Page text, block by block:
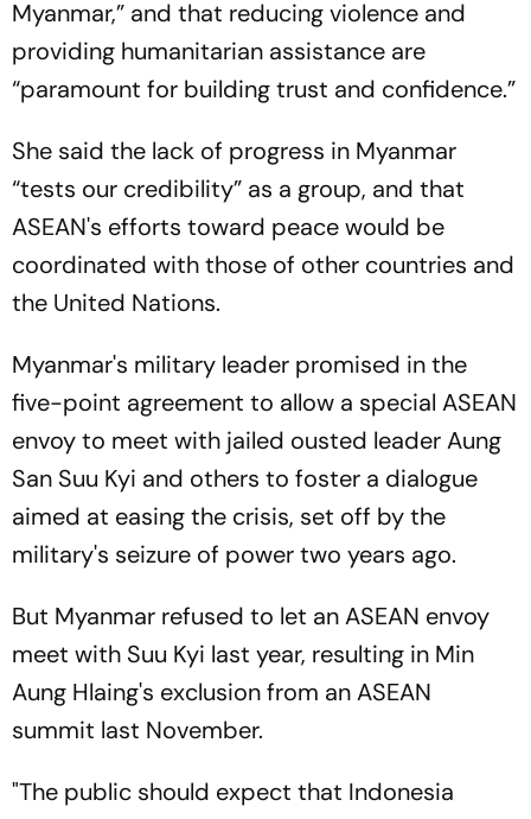
Myanmar,” and that reducing violence and
providing humanitarian assistance are
“paramount for building trust and confidence.”
She said the lack of progress in Myanmar
“tests our credibility” as a group, and that
ASEAN's efforts toward peace would be
coordinated with those of other countries and
the United Nations.
Myanmar's military leader promised in the
five-point agreement to allow a special ASEAN
envoy to meet with jailed ousted leader Aung
San Suu Kyi and others to foster a dialogue
aimed at easing the crisis, set off by the
military's seizure of power two years ago.
But Myanmar refused to let an ASEAN envoy
meet with Suu Kyi last year, resulting in Min
Aung Hlaing's exclusion from an ASEAN
summit last November.
"The public should expect that Indonesia